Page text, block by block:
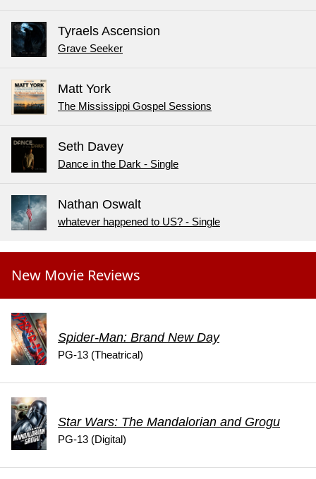
Tyraels Ascension
Grave Seeker
Matt York
The Mississippi Gospel Sessions
Seth Davey
Dance in the Dark - Single
Nathan Oswalt
whatever happened to US? - Single
New Movie Reviews
Spider-Man: Brand New Day
PG-13 (Theatrical)
Star Wars: The Mandalorian and Grogu
PG-13 (Digital)